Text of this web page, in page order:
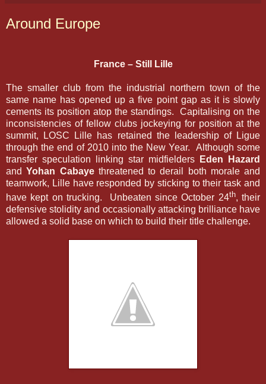
Around Europe
France – Still Lille
The smaller club from the industrial northern town of the
same name has opened up a five point gap as it is slowly
cements its position atop the standings. Capitalising on the
inconsistencies of fellow clubs jockeying for position at the
summit, LOSC Lille has retained the leadership of Ligue
through the end of 2010 into the New Year. Although some
transfer speculation linking star midfielders
Eden Hazard
andYohan Cabayethreatened to derail both morale and
teamwork, Lille have responded by sticking to their task and
have kept on trucking. Unbeaten since October 24th, their
defensive stolidity and occasionally attacking brilliance have
allowed a solid base on which to build their title challenge.